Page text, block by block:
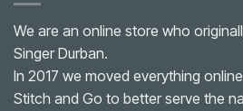
We are an online store who
Singer Durban.
In 2017 we moved everything
Stitch and Go to better serve the